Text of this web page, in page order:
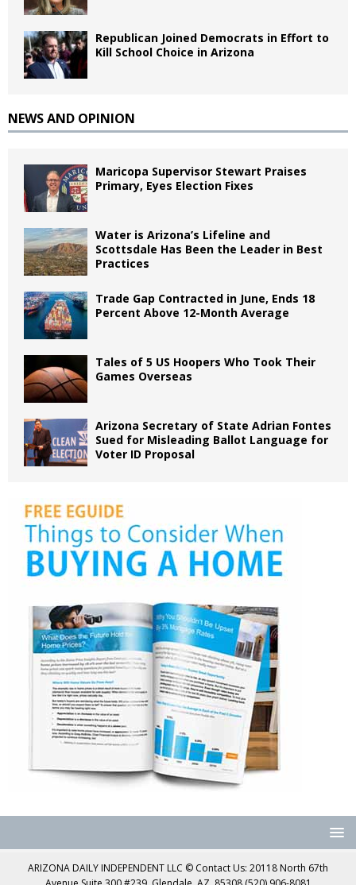
Republican Joined Democrats in Effort to
Kill School Choice in Arizona
NEWS AND OPINION
Maricopa Supervisor Stewart Praises
Primary, Eyes Election Fixes
Water is Arizona’s Lifeline and
Scottsdale Has Been the Leader in Best
Practices
Trade Gap Contracted in June, Ends 18
Percent Above 12-Month Average
Tales of 5 US Hoopers Who Took Their
Games Overseas
Arizona Secretary of State Adrian Fontes
Sued for Misleading Ballot Language for
Voter ID Proposal
ARIZONA DAILY INDEPENDENT LLC © Contact Us: 20118 North 67th